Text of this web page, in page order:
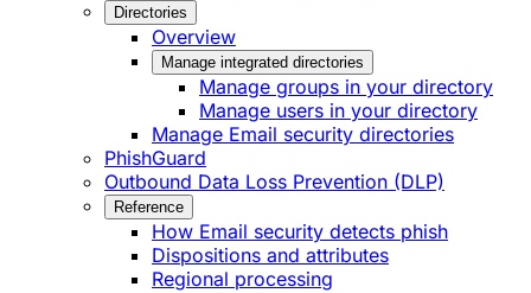
Directories
Overview
Manage integrated directories
Manage groups in your directory
Manage users in your directory
Manage Email security directories
PhishGuard
Outbound Data Loss Prevention (DLP)
Reference
How Email security detects phish
Dispositions and attributes
Regional processing